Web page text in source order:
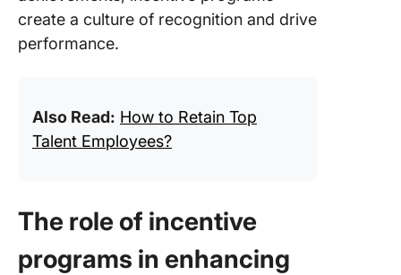
create a culture of recognition and drive
performance.
Also Read: How to Retain Top
Talent Employees?
The role of incentive
programs in enhancing